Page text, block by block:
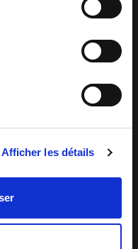
Afficher les détails
control
quality control: